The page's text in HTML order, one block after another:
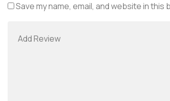
Save my name, email, and website in